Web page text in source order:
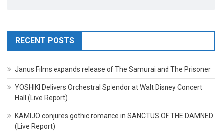
RECENT POSTS
Janus Films expands release of The Samurai and The Prisoner
YOSHIKI Delivers Orchestral Splendor at Walt Disney Concert
Hall (Live Report)
KAMIJO conjures gothic romance in SANCTUS OF THE DAMNED
(Live Report)